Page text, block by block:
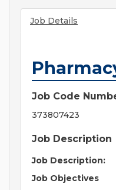
Job Details
Job Code
373807423
Job Description
Job Description:
Job Objectives